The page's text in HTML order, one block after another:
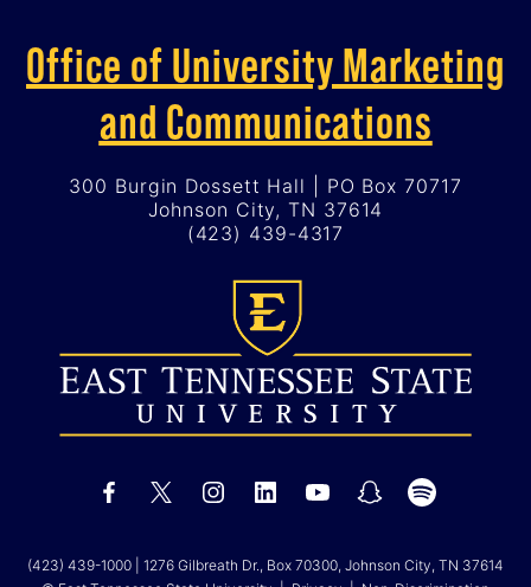
Office of University Marketing
and Communications
300 Burgin Dossett Hall | PO Box 70717
Johnson City, TN 37614
(423) 439-4317
(423) 439-1000 | 1276 Gilbreath Dr., Box 70300, Johnson City, TN 37614